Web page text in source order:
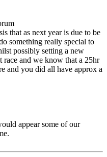
that as next year is due to be
something really special to
possibly setting a new
and we know that a 25hr
and you did all have approx a
appear some of our